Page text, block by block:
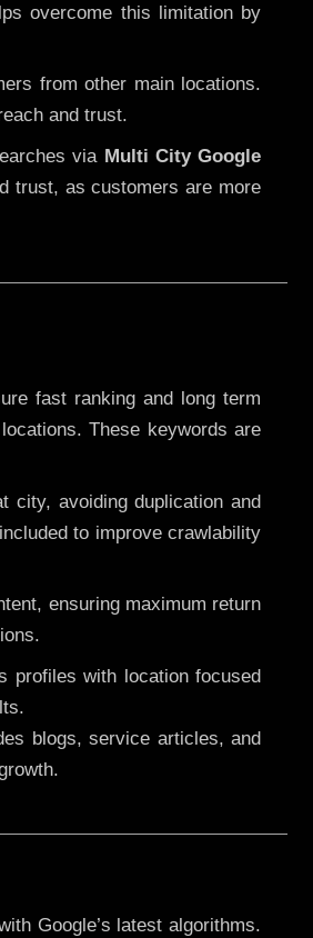
overcome this limitation by
from other main locations.
and trust.
via Multi City Google
trust, as customers are more
fast ranking and long term
These keywords are
city, avoiding duplication and
to improve crawlability
ensuring maximum return
profiles with location focused
blogs, service articles, and
Google’s latest algorithms.